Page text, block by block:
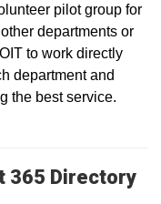
pilot group for
departments or
to work directly
department and
the best service.
365 Directory